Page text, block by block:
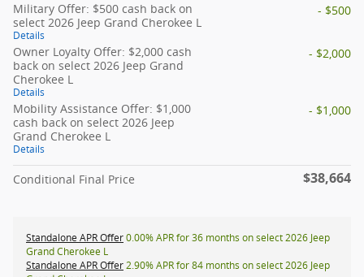
Military Offer: $500 cash back on
select 2026 Jeep Grand Cherokee L
Details
- $500
Owner Loyalty Offer: $2,000 cash
back on select 2026 Jeep Grand
Cherokee L
Details
- $2,000
Mobility Assistance Offer: $1,000
cash back on select 2026 Jeep
Grand Cherokee L
Details
- $1,000
Conditional Final Price $38,664
Standalone APR Offer0.00% APR for 36 months on select 2026 Jeep
Grand Cherokee L
Standalone APR Offer2.90% APR for 84 months on select 2026 Jeep